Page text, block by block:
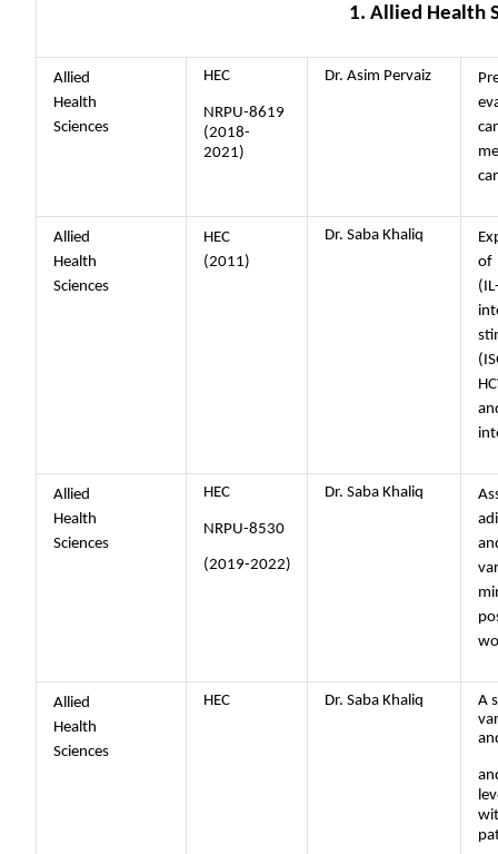
1. Allied Health
Allied
Health
Sciences
HEC
NRPU-8619
(2018-
2021)
Dr. Asim Pervaiz
Allied
Health
Sciences
HEC
(2011)
Dr. Saba Khaliq
of
Allied
Health
Sciences
HEC
NRPU-8530
(2019-2022)
Dr. Saba Khaliq
Allied
Health
Sciences
HEC Dr. Saba Khaliq
A